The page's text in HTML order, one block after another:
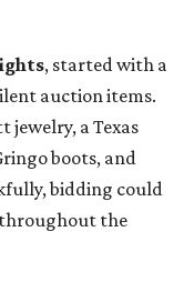
, started with a
auction items.
jewelry, a Texas
boots, and
bidding could
throughout the